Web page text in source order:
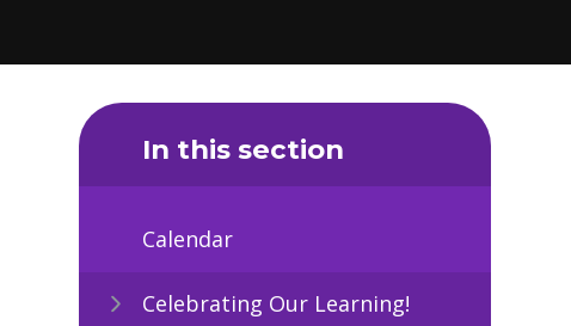
In this section
Calendar
Celebrating Our Learning!